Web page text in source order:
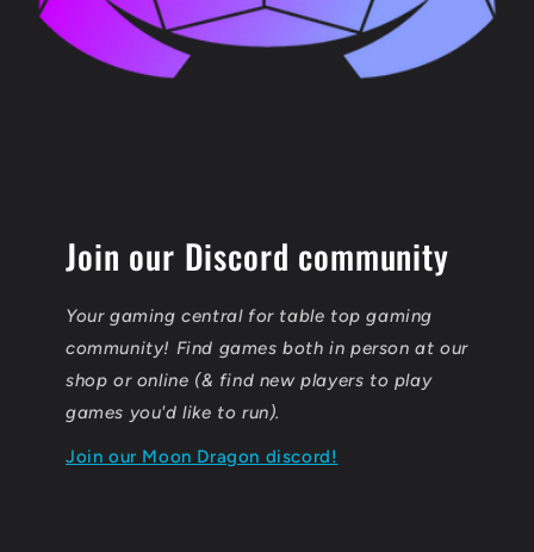
Join our Discord community
Your gaming central for table top gaming
community! Find games both in person at our
shop or online (& find new players to play
games you'd like to run).
Join our Moon Dragon discord!